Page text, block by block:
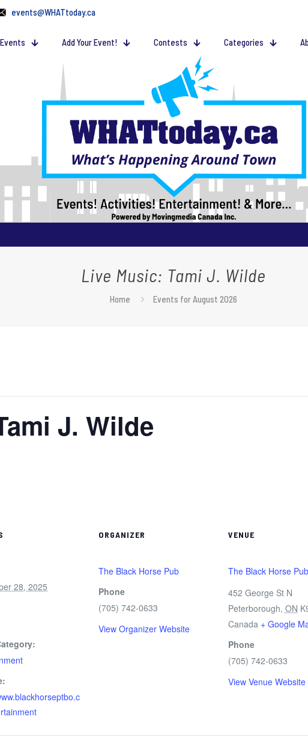
events@WHATtoday.ca
Events Add Your Event! Contests Categories
Live Music: Tami J. Wilde
Home Events for August 2026
J. Wilde
28, 2025
ORGANIZER
The Black Horse Pub
Phone
(705) 742-0633
View Organizer Website
VENUE
The Black Horse Pub
452 George St N
Peterborough, ON
Canada + Google
Phone
(705) 742-0633
View Venue Website